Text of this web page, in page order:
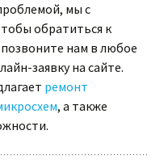
мы с
обратиться к
нам в любое
заявку на сайте.
ремонт
, а также